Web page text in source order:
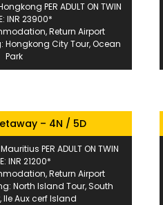
PER ADULT ON TWIN
INR 23900*
Return Airport
Hongkong City Tour, Ocean
Park
– 4N / 5D
PER ADULT ON TWIN
INR 21200*
Return Airport
North Island Tour, South
Ile Aux cerf Island